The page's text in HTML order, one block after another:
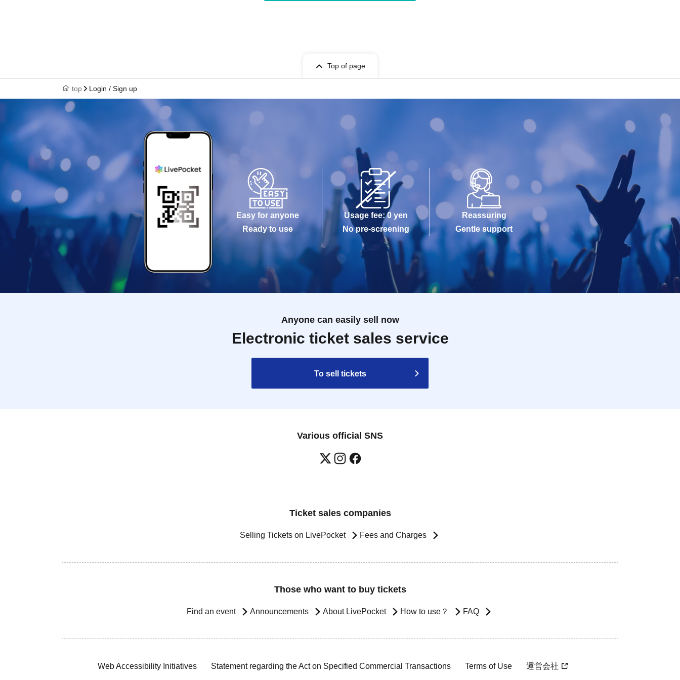
Top of page
top Login / Sign up
Easy for anyone
Ready to use
Usage fee: 0 yen
No pre-screening
Reassuring
Gentle support
Anyone can easily sell now
Electronic ticket sales service
To sell tickets
Various official SNS
Ticket sales companies
Selling Tickets on LivePocket Fees and Charges
Those who want to buy tickets
Find an event Announcements About LivePocket How to use？ FAQ
Web Accessibility Initiatives Statement regarding the Act on Specified Commercial Transactions Terms of Use 運営会社